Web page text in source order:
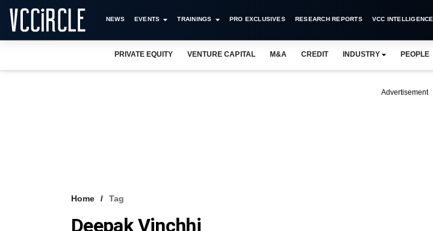
NEWS EVENTS TRAININGS PRO EXCLUSIVES RESEARCH REPORTS VCC INTELLIGENCE
PRIVATE EQUITY VENTURE CAPITAL M&A CREDIT INDUSTRY PEOPLE
Advertisement
Home Tag
Deepak Vinchhi